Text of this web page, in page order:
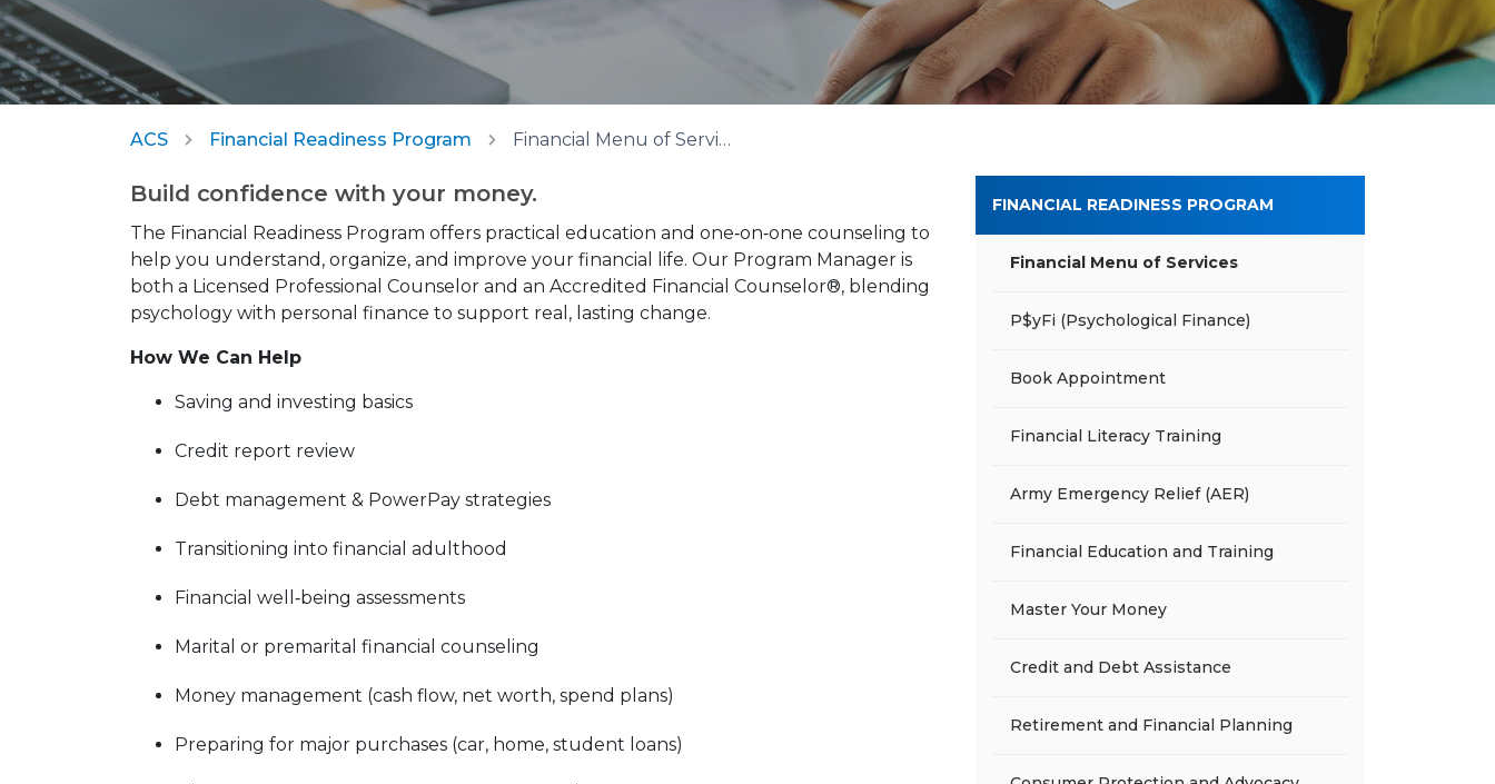
ACS Financial Readiness Program Financial Menu of Services
Build confidence with your money.
The Financial Readiness Program offers practical education and one‑on‑one counseling to
help you understand, organize, and improve your financial life. Our Program Manager is
both a Licensed Professional Counselor and an Accredited Financial Counselor®, blending
psychology with personal finance to support real, lasting change.
How We Can Help
Saving and investing basics
Credit report review
Debt management & PowerPay strategies
Transitioning into financial adulthood
Financial well‑being assessments
Marital or premarital financial counseling
Money management (cash flow, net worth, spend plans)
Preparing for major purchases (car, home, student loans)
FINANCIAL READINESS PROGRAM
Financial Menu of Services
P$yFi (Psychological Finance)
Book Appointment
Financial Literacy Training
Army Emergency Relief (AER)
Financial Education and Training
Master Your Money
Credit and Debt Assistance
Retirement and Financial Planning